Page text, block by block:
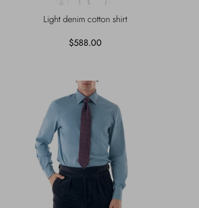
Light denim cotton shirt
$588.00